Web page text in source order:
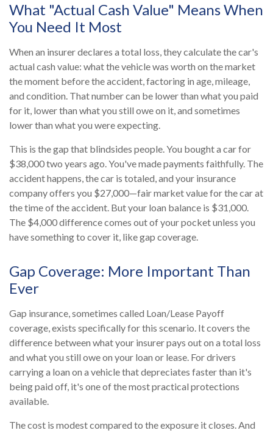
What "Actual Cash Value" Means When
You Need It Most
When an insurer declares a total loss, they calculate the car's
actual cash value: what the vehicle was worth on the market
the moment before the accident, factoring in age, mileage,
and condition. That number can be lower than what you paid
for it, lower than what you still owe on it, and sometimes
lower than what you were expecting.
This is the gap that blindsides people. You bought a car for
$38,000 two years ago. You've made payments faithfully. The
accident happens, the car is totaled, and your insurance
company offers you $27,000—fair market value for the car at
the time of the accident. But your loan balance is $31,000.
The $4,000 difference comes out of your pocket unless you
have something to cover it, like gap coverage.
Gap Coverage: More Important Than
Ever
Gap insurance, sometimes called Loan/Lease Payoff
coverage, exists specifically for this scenario. It covers the
difference between what your insurer pays out on a total loss
and what you still owe on your loan or lease. For drivers
carrying a loan on a vehicle that depreciates faster than it's
being paid off, it's one of the most practical protections
available.
The cost is modest compared to the exposure it closes. And